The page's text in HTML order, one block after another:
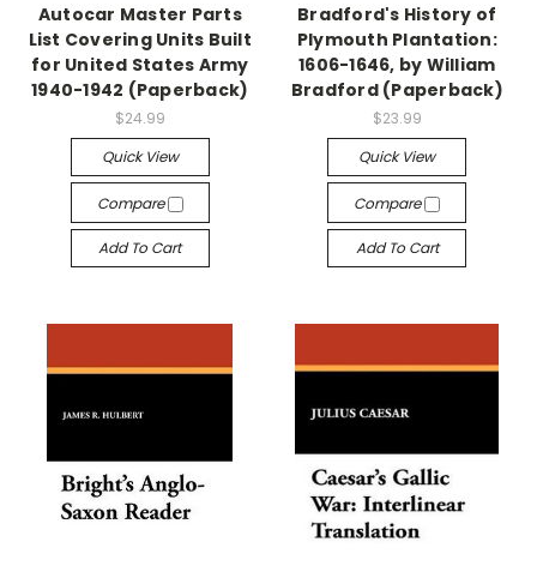
Autocar Master Parts
List Covering Units Built
for United States Army
1940-1942 (Paperback)
$24.99
Quick View
Compare
Add To Cart
Bradford's History of
Plymouth Plantation:
1606-1646, by William
Bradford (Paperback)
$23.99
Quick View
Compare
Add To Cart